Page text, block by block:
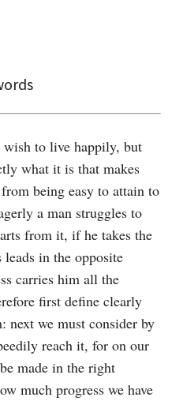
to live happily, but
what it is that makes
being easy to attain to
a man struggles to
from it, if he takes the
in the opposite
carries him all the
first define clearly
next we must consider by
reach it, for on our
made in the right
much progress we have